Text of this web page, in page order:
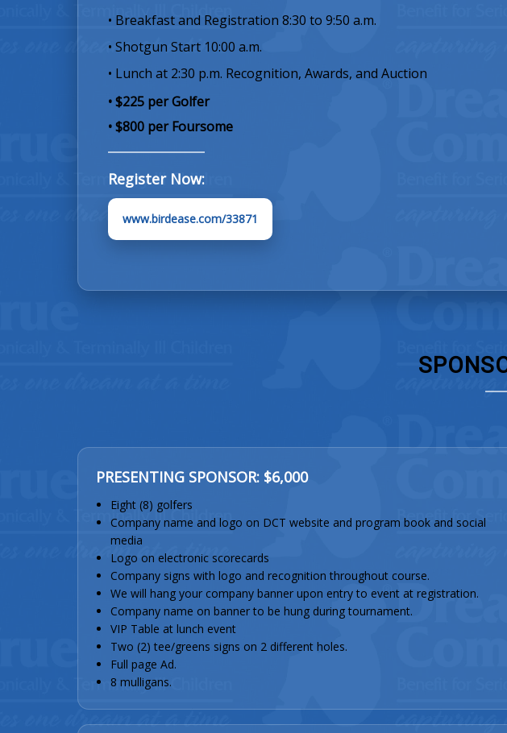
• Breakfast and Registration 8:30 to 9:50 a.m.
• Shotgun Start 10:00 a.m.
• Lunch at 2:30 p.m. Recognition, Awards, and Auction
• $225 per Golfer
• $800 per Foursome
Register Now:
www.birdease.com/33871
PRESENTING SPONSOR: $6,000
Eight (8) golfers
Company name and logo on DCT website and program book and social
media
Logo on electronic scorecards
Company signs with logo and recognition throughout course.
We will hang your company banner upon entry to event at registration.
Company name on banner to be hung during tournament.
VIP Table at lunch event
Two (2) tee/greens signs on 2 different holes.
Full page Ad.
8 mulligans.